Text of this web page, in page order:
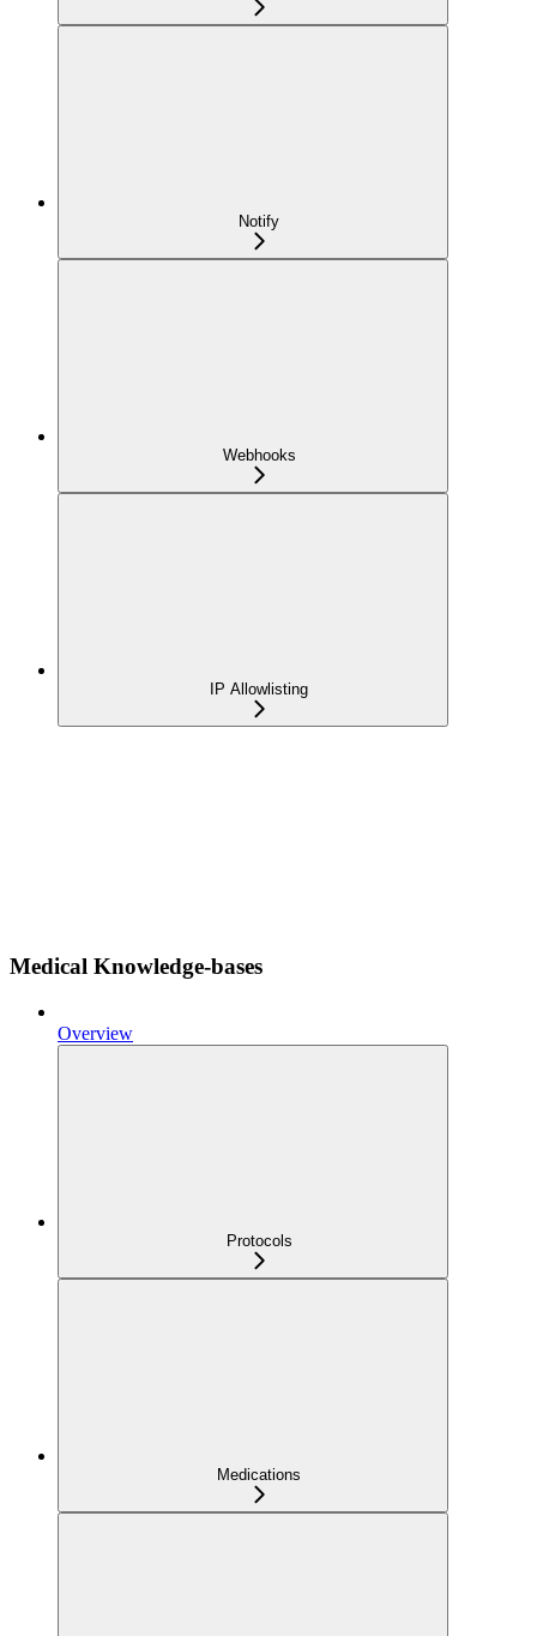
Notify
Webhooks
IP Allowlisting
Medical Knowledge-bases
Overview
Protocols
Medications